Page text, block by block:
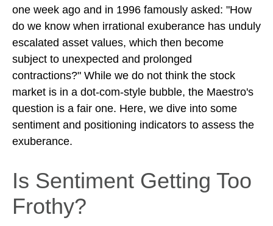
one week ago and in 1996 famously asked: "How
do we know when irrational exuberance has unduly
escalated asset values, which then become
subject to unexpected and prolonged
contractions?" While we do not think the stock
market is in a dot-com-style bubble, the Maestro's
question is a fair one. Here, we dive into some
sentiment and positioning indicators to assess the
exuberance.
Is Sentiment Getting Too
Frothy?